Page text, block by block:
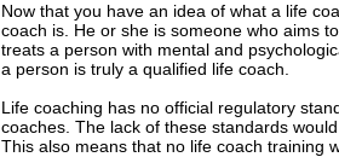
Now that you have an idea of what a life
coach is. He or she is someone who aims
treats a person with mental and
a person is truly a qualified life coach.
Life coaching has no official regulatory
coaches. The lack of these standards
This also means that no life coach training